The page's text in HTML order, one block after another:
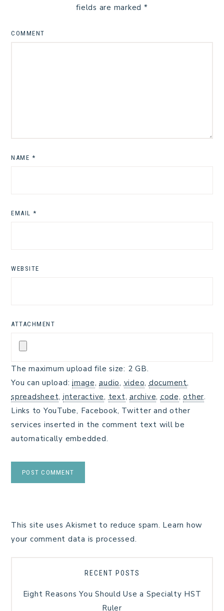
fields are marked *
COMMENT
NAME *
EMAIL *
WEBSITE
ATTACHMENT
The maximum upload file size: 2 GB.
You can upload: image,audio, video, document,
spreadsheet, interactive, text, archive, code,other.
Links to YouTube, Facebook, Twitter and other
services inserted in the comment text will be
automatically embedded.
This site uses Akismet to reduce spam. Learn how
your comment data is processed.
RECENT POSTS
Eight Reasons You Should Use a Specialty HST
Ruler